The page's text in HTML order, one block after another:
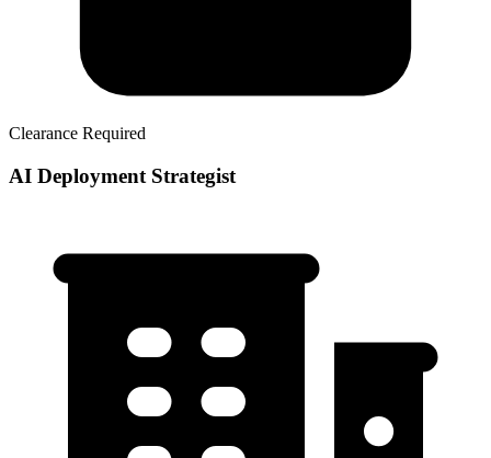
Clearance Required
AI Deployment Strategist